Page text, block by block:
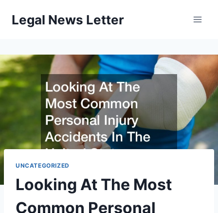
Legal News Letter
UNCATEGORIZED
Looking At The Most
Common Personal